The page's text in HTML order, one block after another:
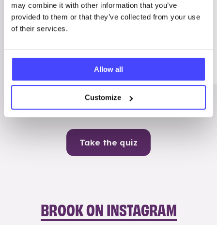
may combine it with other information that you’ve
provided to them or that they’ve collected from your use
of their services.
Allow all
Customize
03/7/23
Best
Me
ADVICE
Contraception
Take the quiz
BROOK ON INSTAGRAM